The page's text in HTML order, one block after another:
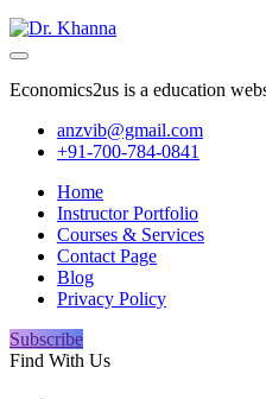
Economics2us is a education
anzvib@gmail.com
+91-700-784-0841
Home
Instructor Portfolio
Courses & Services
Contact Page
Blog
Privacy Policy
Subscribe
Find With Us